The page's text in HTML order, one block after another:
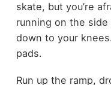
skate, but you’re
running on the
down to your
pads.
Run up the ramp,